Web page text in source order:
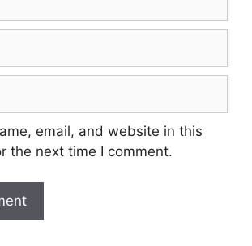
email, and website in this
the next time I comment.